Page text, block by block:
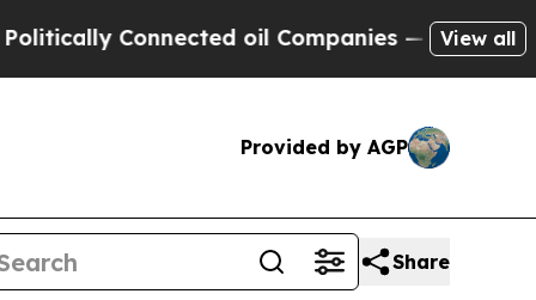
Connected oil Companies — not View all
Provided by AGP
Share